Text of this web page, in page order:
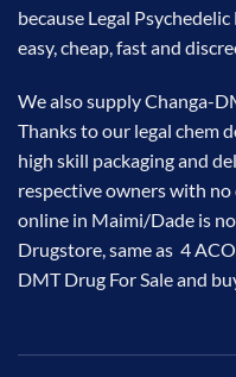
because Legal
easy, cheap, fast and
We also supply Changa-
Thanks to our legal chem
high skill packaging and
respective owners with
online in Maimi/Dade is
Drugstore, same as 4
DMT Drug For Sale and